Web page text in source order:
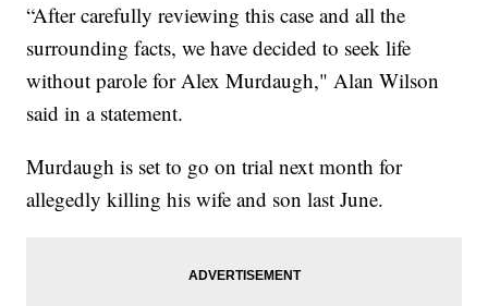
“After carefully reviewing this case and all the
surrounding facts, we have decided to seek life
without parole for Alex Murdaugh," Alan Wilson
said in a statement.
Murdaugh is set to go on trial next month for
allegedly killing his wife and son last June.